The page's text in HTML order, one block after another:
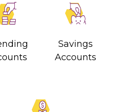
Savings
Accounts